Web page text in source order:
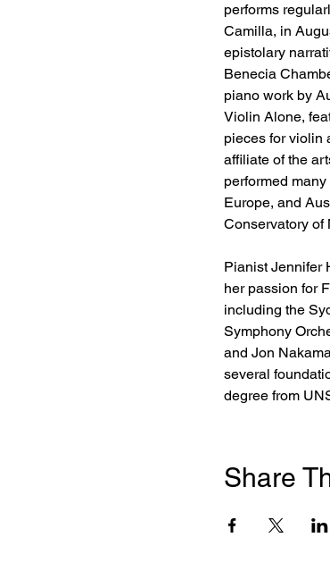
performs
Camilla, in
epistolary
Benecia
piano work by
Violin Alone,
pieces for violin
affiliate of the
performed
Europe, and
Conservatory of
Pianist Jennifer
her passion for
including the
Symphony
and Jon
several
degree from
Share